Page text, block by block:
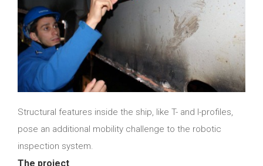
Structural features inside the ship, like T- and I-profiles,
pose an additional mobility challenge to the robotic
inspection system.
The project